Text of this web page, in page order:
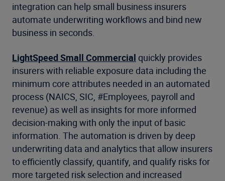
integration can help small business insurers
automate underwriting workflows and bind new
business in seconds.
LightSpeed Small Commercial quickly provides
insurers with reliable exposure data including the
minimum core attributes needed in an automated
process (NAICS, SIC, #Employees, payroll and
revenue) as well as insights for more informed
decision-making with only the input of basic
information. The automation is driven by deep
underwriting data and analytics that allow insurers
to efficiently classify, quantify, and qualify risks for
more targeted risk selection and increased